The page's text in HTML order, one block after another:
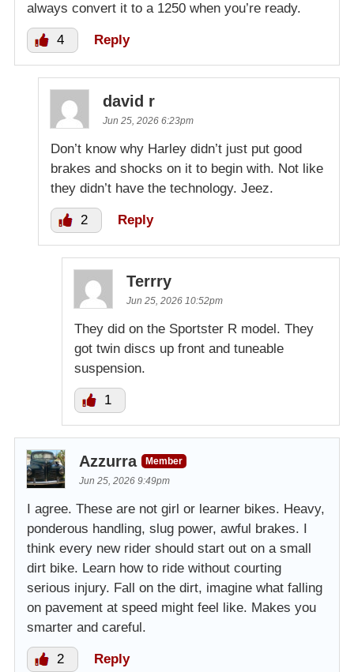
always convert it to a 1250 when you’re ready.
4 Reply
david r
Jun 25, 2026 6:23pm
Don’t know why Harley didn’t just put good
brakes and shocks on it to begin with. Not like
they didn’t have the technology. Jeez.
2 Reply
Terrry
Jun 25, 2026 10:52pm
They did on the Sportster R model. They
got twin discs up front and tuneable
suspension.
1
Azzurra
Member
Jun 25, 2026 9:49pm
I agree. These are not girl or learner bikes. Heavy,
ponderous handling, slug power, awful brakes. I
think every new rider should start out on a small
dirt bike. Learn how to ride without courting
serious injury. Fall on the dirt, imagine what falling
on pavement at speed might feel like. Makes you
smarter and careful.
2 Reply